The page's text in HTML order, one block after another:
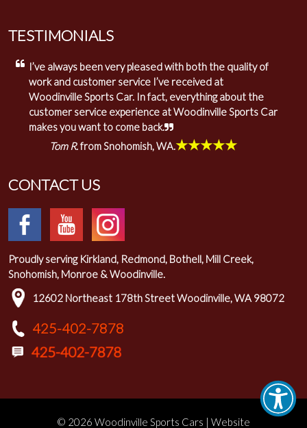
TESTIMONIALS
I’ve always been very pleased with both the quality of
work and customer service I’ve received at
Woodinville Sports Car. In fact, everything about the
customer service experience at Woodinville Sports Car
makes you want to come back.
Tom R.from Snohomish, WA.★★★★★
CONTACT US
Proudly serving Kirkland, Redmond, Bothell, Mill Creek,
Snohomish, Monroe & Woodinville.
12602 Northeast 178th Street Woodinville, WA 98072
425-402-7878
© 2026 Woodinville Sports Cars | Website